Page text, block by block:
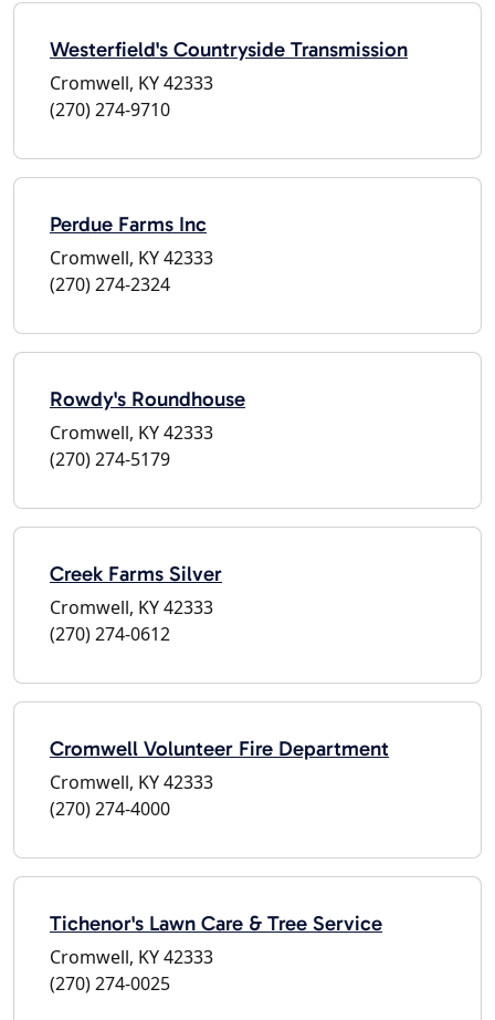
Westerfield's Countryside Transmission
Cromwell, KY 42333
(270) 274-9710
Perdue Farms Inc
Cromwell, KY 42333
(270) 274-2324
Rowdy's Roundhouse
Cromwell, KY 42333
(270) 274-5179
Creek Farms Silver
Cromwell, KY 42333
(270) 274-0612
Cromwell Volunteer Fire Department
Cromwell, KY 42333
(270) 274-4000
Tichenor's Lawn Care & Tree Service
Cromwell, KY 42333
(270) 274-0025